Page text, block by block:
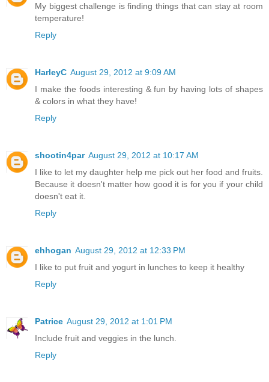
My biggest challenge is finding things that can stay at room
temperature!
Reply
HarleyC August 29, 2012 at 9:09 AM
I make the foods interesting & fun by having lots of shapes
& colors in what they have!
Reply
shootin4par August 29, 2012 at 10:17 AM
I like to let my daughter help me pick out her food and fruits.
Because it doesn't matter how good it is for you if your child
doesn't eat it.
Reply
ehhogan August 29, 2012 at 12:33 PM
I like to put fruit and yogurt in lunches to keep it healthy
Reply
Patrice August 29, 2012 at 1:01 PM
Include fruit and veggies in the lunch.
Reply